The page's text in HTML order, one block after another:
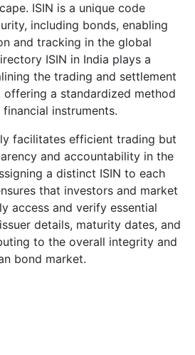
ISIN is a unique code
including bonds, enabling
and tracking in the global
ISIN in India plays a
the trading and settlement
offering a standardized method
instruments.
facilitates efficient trading but
and accountability in the
a distinct ISIN to each
that investors and market
access and verify essential
details, maturity dates, and
to the overall integrity and
bond market.